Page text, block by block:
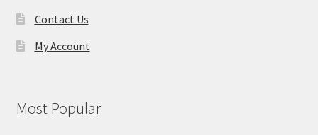
Contact Us
My Account
Most Popular